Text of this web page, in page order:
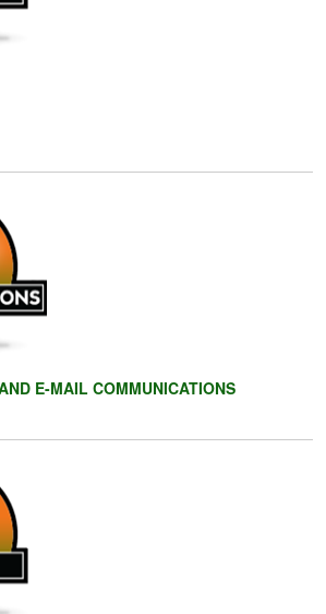
E-MAIL COMMUNICATIONS